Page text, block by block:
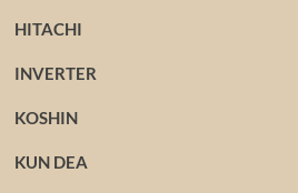
HITACHI
INVERTER
KOSHIN
KUN DEA